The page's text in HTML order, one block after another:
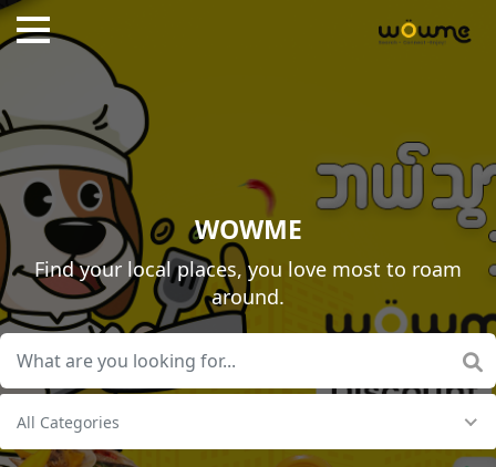
WOWME
Find your local places, you love most to roam
around.
All Categories